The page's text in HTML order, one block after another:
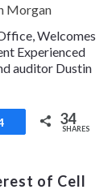
Morgan
Welcomes
Experienced
auditor Dustin
34
SHARES
of Cell